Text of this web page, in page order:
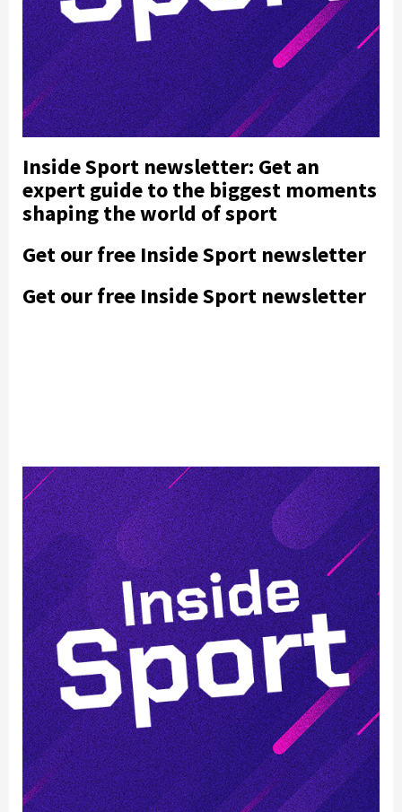
Inside Sport newsletter: Get an
expert guide to the biggest moments
shaping the world of sport
Get our free Inside Sport newsletter
Get our free Inside Sport newsletter